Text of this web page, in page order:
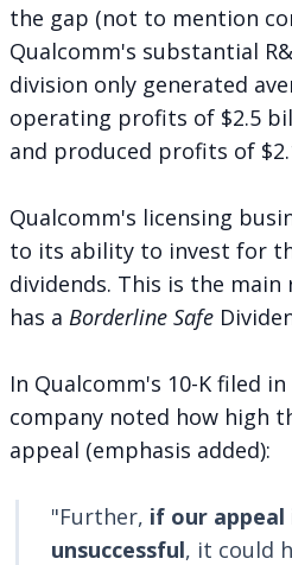
the gap (not to mention
Qualcomm's substantial
division only generated
operating profits of $2.5
and produced profits of
Qualcomm's licensing
to its ability to invest for
dividends. This is the main
has a Borderline Safe
In Qualcomm's 10-K filed
company noted how high
appeal (emphasis added):
"Further, if our appeal
unsuccessful, it could